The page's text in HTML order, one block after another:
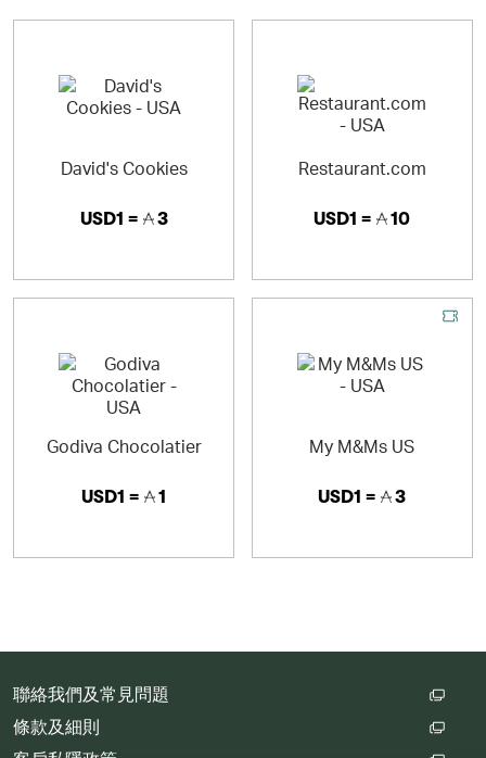
David's Cookies
USD1 = 3
Restaurant.com
USD1 = 10
Godiva Chocolatier
USD1 = 1
My M&Ms US
USD1 = 3
聯絡我們及常見問題
條款及細則